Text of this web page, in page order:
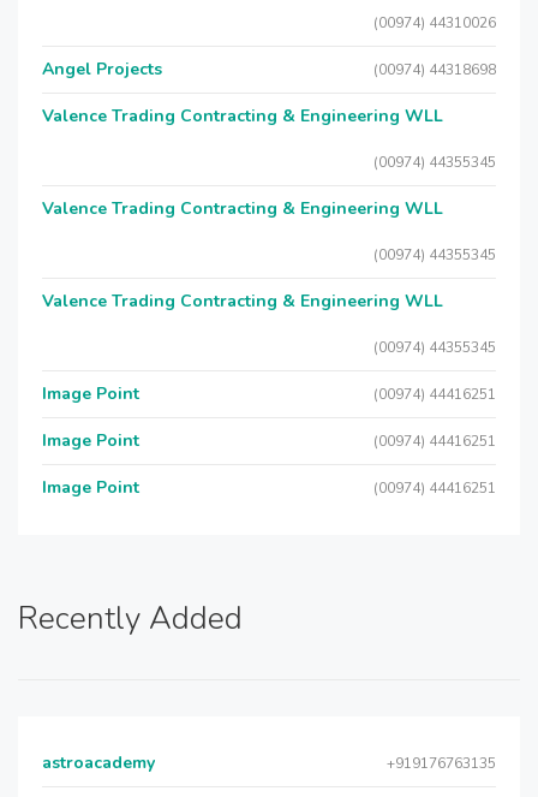
(00974) 44310026
Angel Projects (00974) 44318698
Valence Trading Contracting & Engineering WLL
(00974) 44355345
Valence Trading Contracting & Engineering WLL
(00974) 44355345
Valence Trading Contracting & Engineering WLL
(00974) 44355345
Image Point (00974) 44416251
Image Point (00974) 44416251
Image Point (00974) 44416251
Recently Added
astroacademy +919176763135